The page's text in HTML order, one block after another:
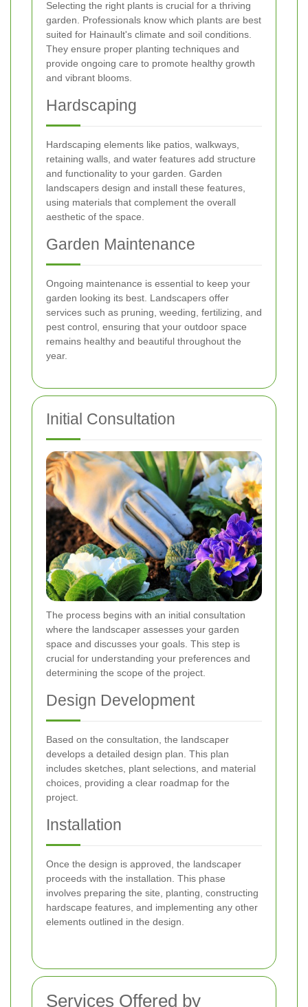
Selecting the right plants is crucial for a thriving
garden. Professionals know which plants are best
suited for Hainault's climate and soil conditions.
They ensure proper planting techniques and
provide ongoing care to promote healthy growth
and vibrant blooms.
Hardscaping
Hardscaping elements like patios, walkways,
retaining walls, and water features add structure
and functionality to your garden. Garden
landscapers design and install these features,
using materials that complement the overall
aesthetic of the space.
Garden Maintenance
Ongoing maintenance is essential to keep your
garden looking its best. Landscapers offer
services such as pruning, weeding, fertilizing, and
pest control, ensuring that your outdoor space
remains healthy and beautiful throughout the
year.
Initial Consultation
The process begins with an initial consultation
where the landscaper assesses your garden
space and discusses your goals. This step is
crucial for understanding your preferences and
determining the scope of the project.
Design Development
Based on the consultation, the landscaper
develops a detailed design plan. This plan
includes sketches, plant selections, and material
choices, providing a clear roadmap for the
project.
Installation
Once the design is approved, the landscaper
proceeds with the installation. This phase
involves preparing the site, planting, constructing
hardscape features, and implementing any other
elements outlined in the design.
Services Offered by